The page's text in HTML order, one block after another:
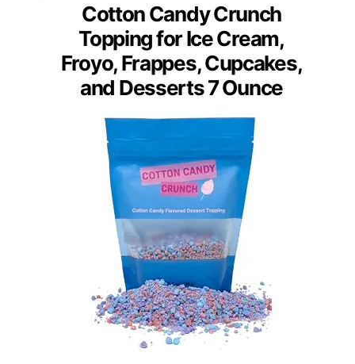
Cotton Candy Crunch
Topping for Ice Cream,
Froyo, Frappes, Cupcakes,
and Desserts 7 Ounce